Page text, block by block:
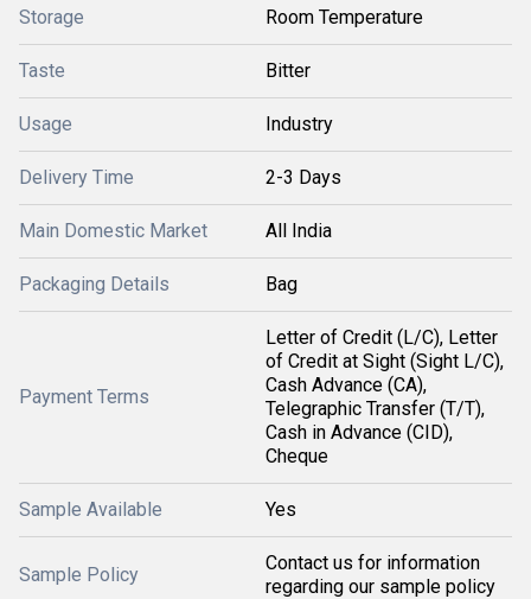
Storage Room Temperature
Taste Bitter
Usage Industry
Delivery Time 2-3 Days
Main Domestic Market All India
Packaging Details Bag
Payment Terms
Letter of Credit (L/C), Letter
of Credit at Sight (Sight L/C),
Cash Advance (CA),
Telegraphic Transfer (T/T),
Cash in Advance (CID),
Cheque
Sample Available Yes
Sample Policy
Contact us for information
regarding our sample policy